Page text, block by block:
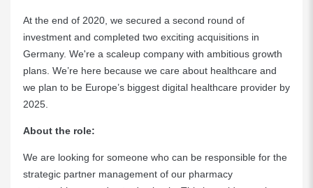
At the end of 2020, we secured a second round of
investment and completed two exciting acquisitions in
Germany. We're a scaleup company with ambitious growth
plans. We’re here because we care about healthcare and
we plan to be Europe’s biggest digital healthcare provider by
2025.
About the role:
We are looking for someone who can be responsible for the
strategic partner management of our pharmacy